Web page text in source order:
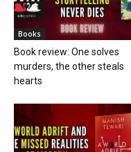
Books
Book review: One solves
murders, the other steals
hearts